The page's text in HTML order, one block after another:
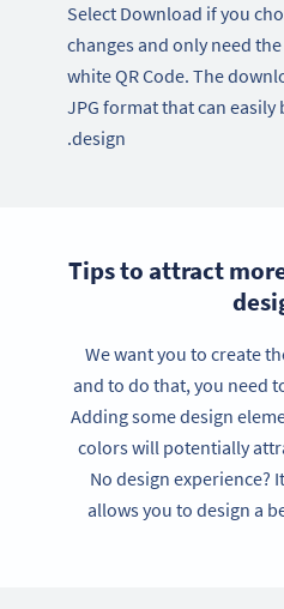
Select Download if you
changes and only need
white QR Code. The
JPG format that can
design.
Tips to attract
We want you to create
and to do that, you need
Adding some design
colors will potentially
No design experience?
allows you to design a